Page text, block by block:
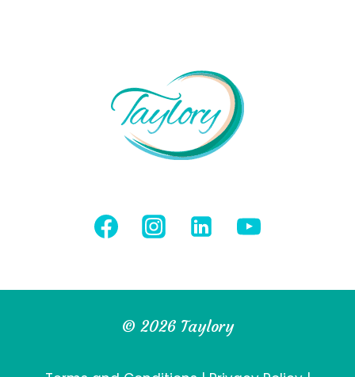
© 2026 Taylory